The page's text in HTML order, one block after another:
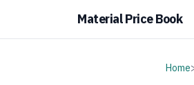
Material Price Book
Home